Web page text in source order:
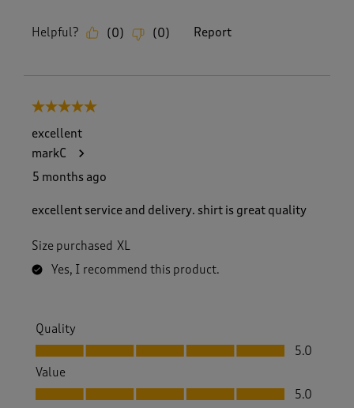
Helpful? (0) (0) Report
5 out of 5 stars.
excellent
markC
5 months ago
excellent service and delivery. shirt is great quality
Size purchased XL
Yes, I recommend this product.
Quality
Quality, 5.0 out of 5
5.0
Value
Value, 5.0 out of 5
5.0